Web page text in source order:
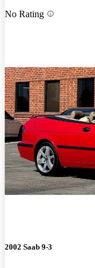
No Rating
2002 Saab 9-3